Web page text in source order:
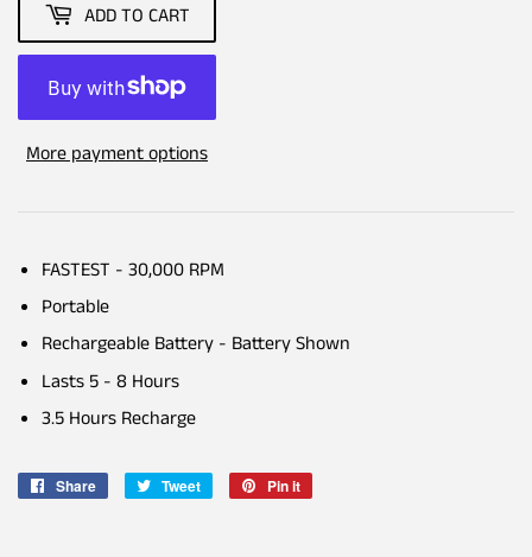
ADD TO CART
More payment options
FASTEST - 30,000 RPM
Portable
Rechargeable Battery - Battery Shown
Lasts 5 - 8 Hours
3.5 Hours Recharge
Share
Share
Tweet
Tweet
Pin it